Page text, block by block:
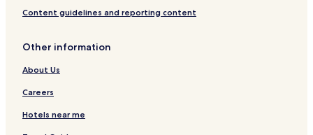
Content guidelines and reporting content
Other information
About Us
Careers
Hotels near me